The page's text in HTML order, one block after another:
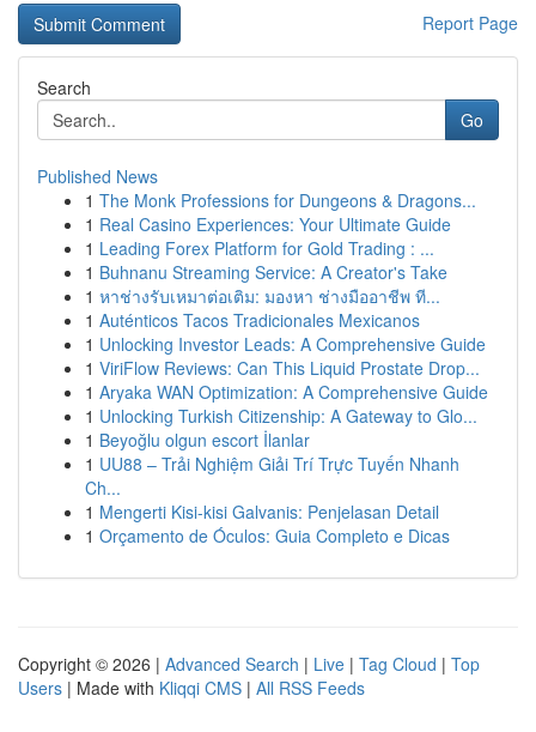
Report Page
Search
Go
Published News
1 The Monk Professions for Dungeons & Dragons...
1 Real Casino Experiences: Your Ultimate Guide
1 Leading Forex Platform for Gold Trading : ...
1 Buhnanu Streaming Service: A Creator's Take
1 หาช่างรับเหมาต่อเติม: มองหา ช่างมืออาชีพ ที...
1 Auténticos Tacos Tradicionales Mexicanos
1 Unlocking Investor Leads: A Comprehensive Guide
1 ViriFlow Reviews: Can This Liquid Prostate Drop...
1 Aryaka WAN Optimization: A Comprehensive Guide
1 Unlocking Turkish Citizenship: A Gateway to Glo...
1 Beyoğlu olgun escort İlanlar
1 UU88 – Trải Nghiệm Giải Trí Trực Tuyến Nhanh
Ch...
1 Mengerti Kisi-kisi Galvanis: Penjelasan Detail
1 Orçamento de Óculos: Guia Completo e Dicas
Copyright © 2026 | Advanced Search | Live | Tag Cloud | Top
Users | Made with Kliqqi CMS | All RSS Feeds